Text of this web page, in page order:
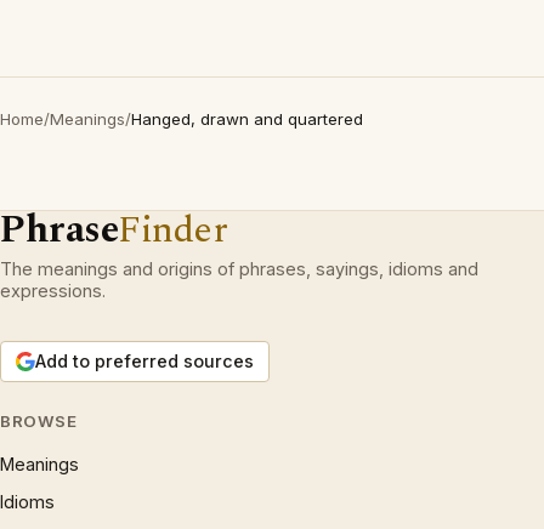
Home/Meanings/Hanged, drawn and quartered
PhraseFinder
The meanings and origins of phrases, sayings, idioms and
expressions.
Add to preferred sources
BROWSE
Meanings
Idioms